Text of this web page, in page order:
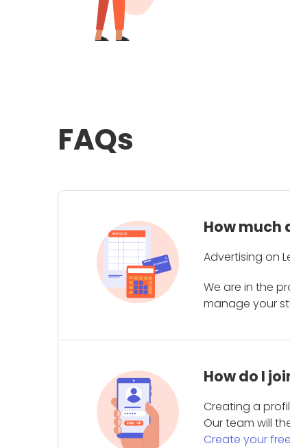
FAQs
How much
Advertising on
We are in the
manage your
How do I
Creating a
Our team will
Create your